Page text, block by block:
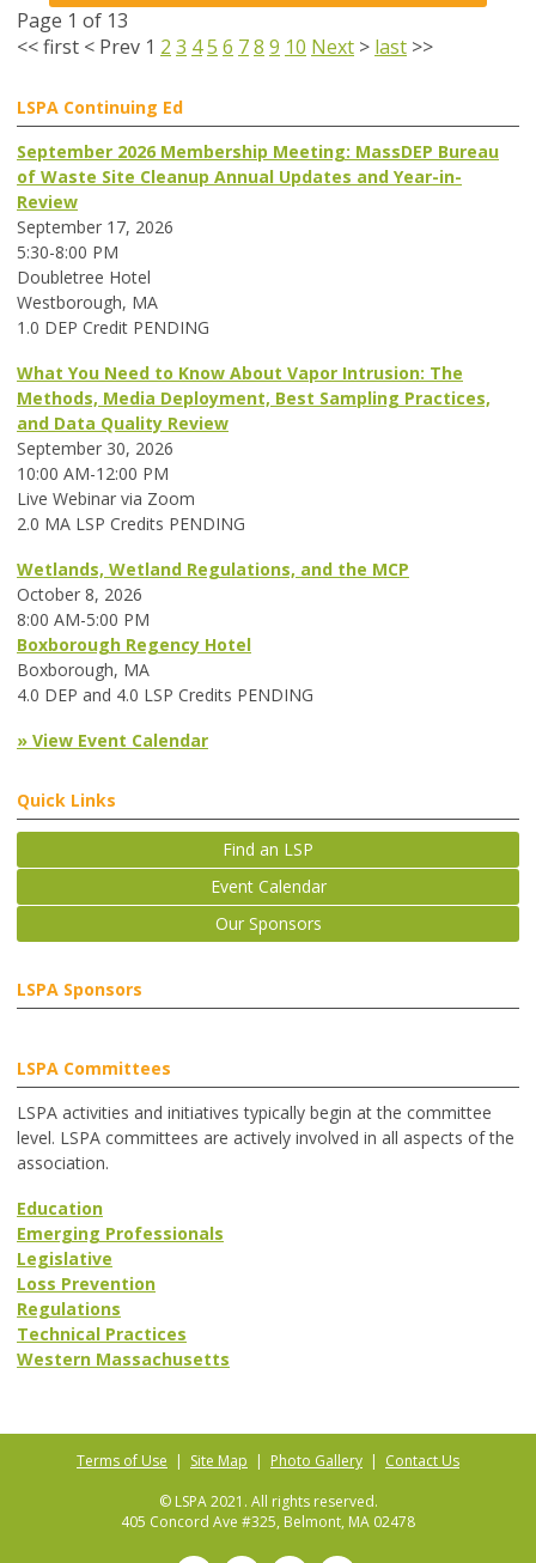
Page 1 of 13
<<first < Prev 1 2 3 45 6 78 9 10 Next > last >>
LSPA Continuing Ed
September 2026 Membership Meeting: MassDEP Bureau
of Waste Site Cleanup Annual Updates and Year-in-
Review
September 17, 2026
5:30-8:00 PM
Doubletree Hotel
Westborough, MA
1.0 DEP Credit PENDING
What You Need to Know About Vapor Intrusion: The
Methods, Media Deployment, Best Sampling Practices,
and Data Quality Review
September 30, 2026
10:00 AM-12:00 PM
Live Webinar via Zoom
2.0 MA LSP Credits PENDING
Wetlands, Wetland Regulations, and the MCP
October 8, 2026
8:00 AM-5:00 PM
Boxborough Regency Hotel
Boxborough, MA
4.0 DEP and 4.0 LSP Credits PENDING
» View Event Calendar
Quick Links
Find an LSP
Event Calendar
Our Sponsors
LSPA Sponsors
LSPA Committees
LSPA activities and initiatives typically begin at the committee
level. LSPA committees are actively involved in all aspects of the
association.
Education
Emerging Professionals
Legislative
Loss Prevention
Regulations
Technical Practices
Western Massachusetts
Terms of Use | Site Map | Photo Gallery | Contact Us
© LSPA 2021. All rights reserved.
405 Concord Ave #325, Belmont, MA 02478